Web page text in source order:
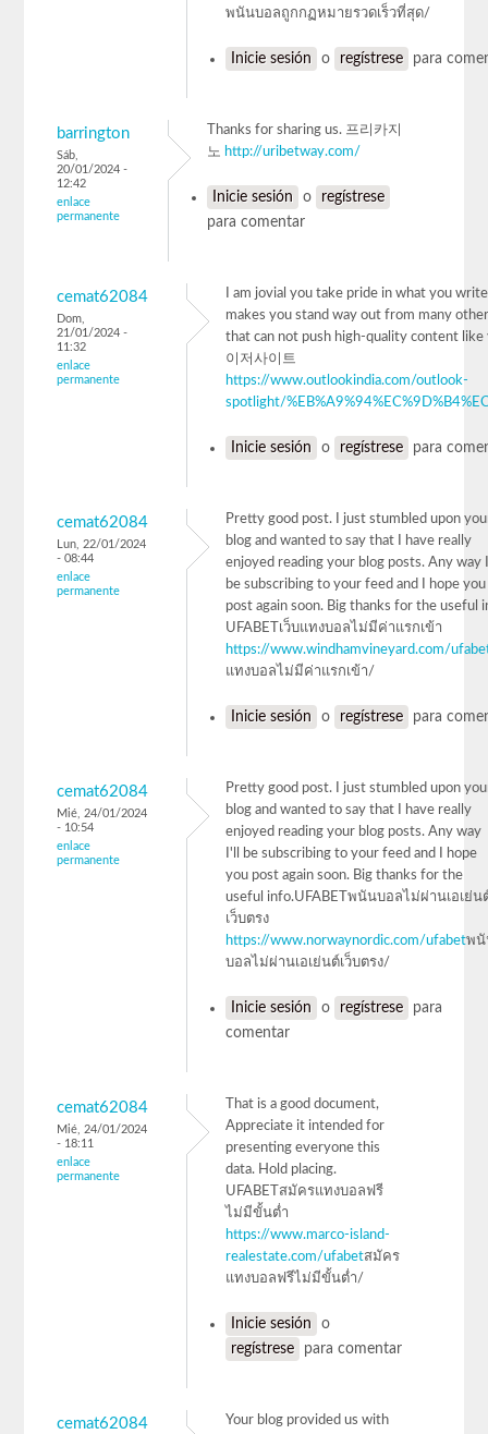
พนันบอลถูกกฏหมายรวดเร็วที่สุด/
Inicie sesión o regístrese para
barrington
Sáb,
20/01/2024 -
12:42
enlace
permanente
Thanks for sharing us. 프리카지
노 http://uribetway.com/
Inicie sesión o
regístrese
para comentar
cemat62084
Dom,
21/01/2024 -
11:32
enlace
permanente
I am jovial you take pride in what you
makes you stand way out from many
that can not push high-quality content like
이저사이트
https://www.outlookindia.com/outlook-
spotlight/
Inicie sesión o regístrese para
cemat62084
Lun, 22/01/2024
- 08:44
enlace
permanente
Pretty good post. I just stumbled upon
blog and wanted to say that I have really
enjoyed reading your blog posts. Any way
be subscribing to your feed and I hope you
post again soon. Big thanks for the useful
UFABETเว็บแทงบอลไม่มีค่าแรกเข้า
https://www.windhamvineyard.com/
แทงบอลไม่มีค่าแรกเข้า/
Inicie sesión o regístrese para
cemat62084
Mié, 24/01/2024
- 10:54
enlace
permanente
Pretty good post. I just stumbled upon
blog and wanted to say that I have really
enjoyed reading your blog posts. Any way
I'll be subscribing to your feed and I hope
you post again soon. Big thanks for the
useful info.UFABETพนันบอลไม่ผ่านเอเย่น
เว็บตรง
https://www.norwaynordic.com/ufabetพ
บอลไม่ผ่านเอเย่นต์เว็บตรง/
Inicie sesión o regístrese
para
comentar
cemat62084
Mié, 24/01/2024
- 18:11
enlace
permanente
That is a good document,
Appreciate it intended for
presenting everyone this
data. Hold placing.
UFABETสมัครแทงบอลฟรี
ไม่มีขั้นต่ำ
https://www.marco-island-
realestate.com/ufabetสมัคร
แทงบอลฟรีไม่มีขั้นต่ำ/
Inicie sesión
o
regístrese
para comentar
cemat62084 Your blog provided us with